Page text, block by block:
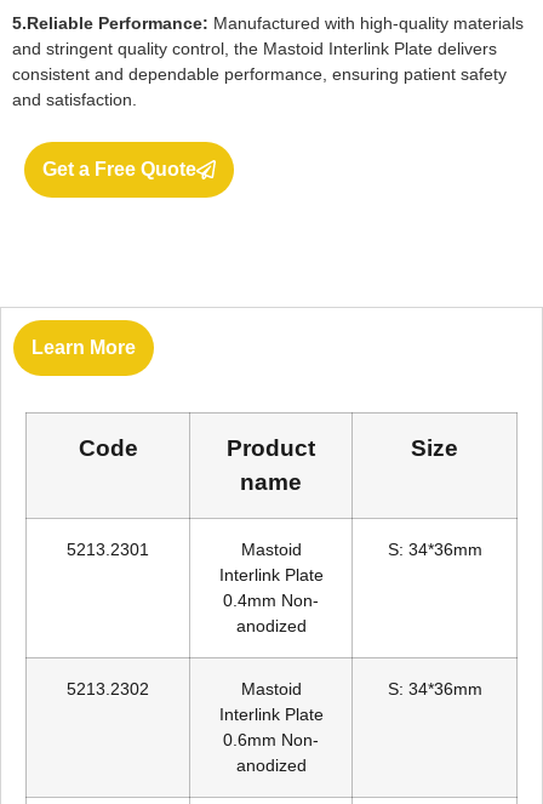
5.Reliable Performance: Manufactured with high-quality materials
and stringent quality control, the Mastoid Interlink Plate delivers
consistent and dependable performance, ensuring patient safety
and satisfaction.
Get a Free Quote
Learn More
Code
Product
name
Size
5213.2301
Mastoid
Interlink Plate
0.4mm Non-
anodized
S: 34*36mm
5213.2302
Mastoid
Interlink Plate
0.6mm Non-
anodized
S: 34*36mm